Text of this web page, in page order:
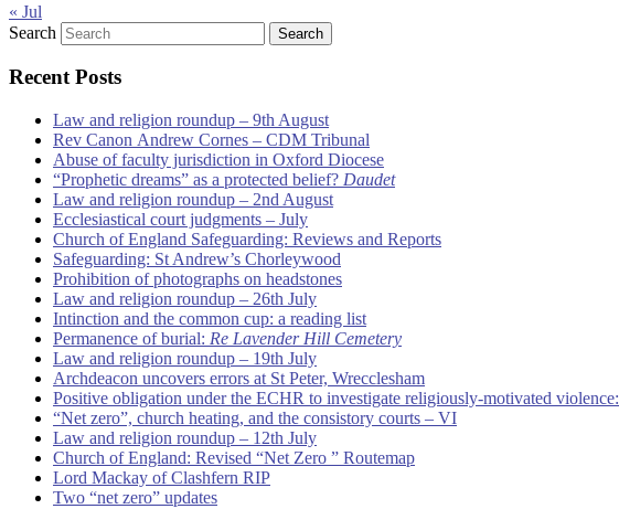
« Jul
Search
Recent Posts
Law and religion roundup – 9th August
Rev Canon Andrew Cornes – CDM Tribunal
Abuse of faculty jurisdiction in Oxford Diocese
“Prophetic dreams” as a protected belief? Daudet
Law and religion roundup – 2nd August
Ecclesiastical court judgments – July
Church of England Safeguarding: Reviews and Reports
Safeguarding: St Andrew’s Chorleywood
Prohibition of photographs on headstones
Law and religion roundup – 26th July
Intinction and the common cup: a reading list
Permanence of burial: Re Lavender Hill Cemetery
Law and religion roundup – 19th July
Archdeacon uncovers errors at St Peter, Wrecclesham
Positive obligation under the ECHR to investigate religiously-motivated violence:
“Net zero”, church heating, and the consistory courts – VI
Law and religion roundup – 12th July
Church of England: Revised “Net Zero ” Routemap
Lord Mackay of Clashfern RIP
Two “net zero” updates